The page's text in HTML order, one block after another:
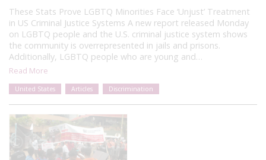
These Stats Prove LGBTQ Minorities Face ‘Unjust’ Treatment
in US Criminal Justice Systems A new report released Monday
on LGBTQ people and the U.S. criminal justice system shows
the community is overrepresented in jails and prisons.
Additionally, LGBTQ people who are young and…
Read More
United States Articles Discrimination